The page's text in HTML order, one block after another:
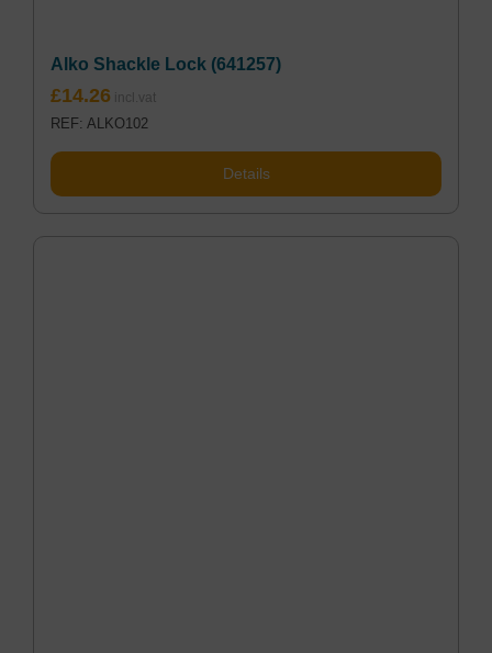
Alko Shackle Lock (641257)
£14.26
REF: ALKO102
Details